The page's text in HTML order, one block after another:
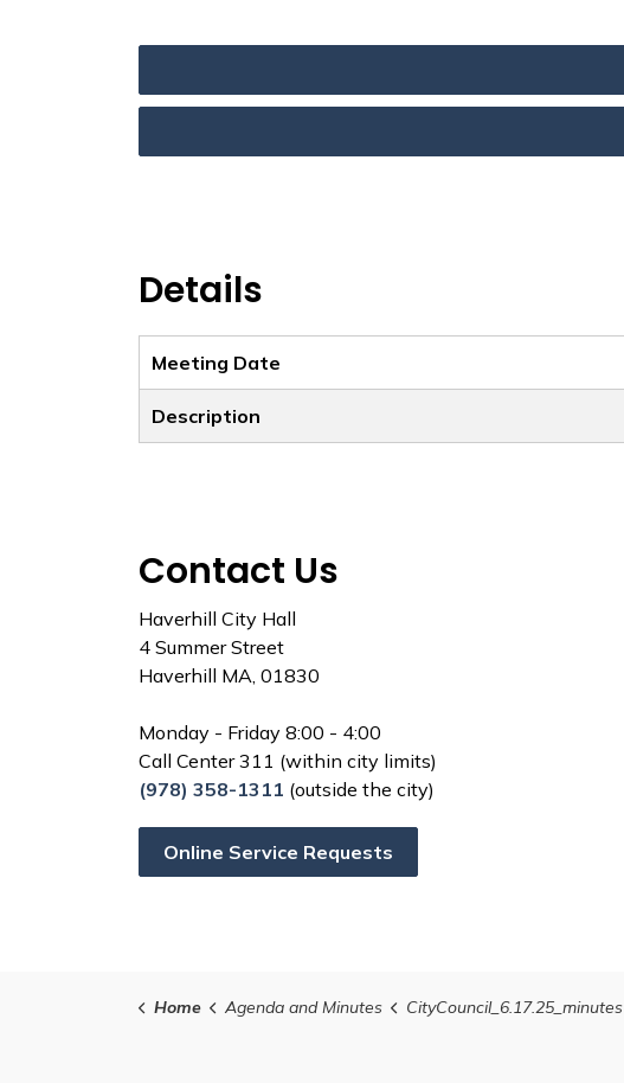
Details
Meeting Date
Description
Contact Us
Haverhill City Hall
4 Summer Street
Haverhill MA, 01830
Monday - Friday 8:00 - 4:00
Call Center 311 (within city limits)
(978) 358-1311 (outside the city)
Online Service Requests
Home Agenda and Minutes CityCouncil_6.17.25_minutes